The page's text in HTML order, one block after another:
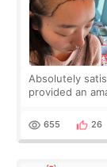
Absolutely
provided an
top it off, they
655 26